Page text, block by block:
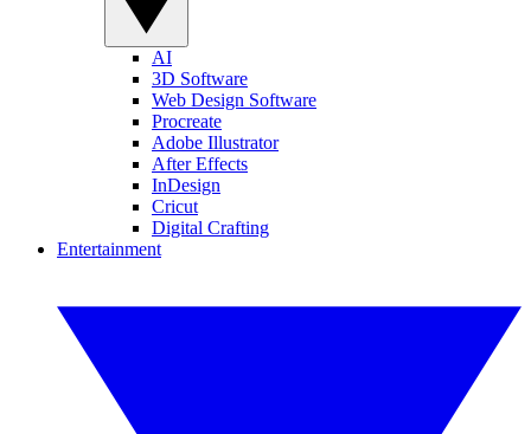
AI
3D Software
Web Design Software
Procreate
Adobe Illustrator
After Effects
InDesign
Cricut
Digital Crafting
Entertainment